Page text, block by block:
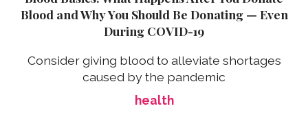
Blood and Why You Should Be Donating — Even
During COVID-19
Consider giving blood to alleviate shortages
caused by the pandemic
health